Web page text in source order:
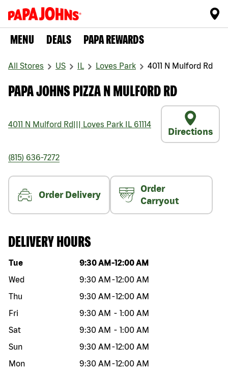
MENU DEALS PAPA REWARDS
All Stores US IL Loves Park 4011 N Mulford Rd
PAPA JOHNS PIZZA N MULFORD RD
4011 N Mulford Rd Loves Park IL 61114
Directions
(815) 636-7272
Order Delivery
Order
Carryout
DELIVERY HOURS
Day of the week Hours
Tue 9:30 AM -12:00 AM
Wed
9:30 AM -12:00 AM
Thu
9:30 AM -12:00 AM
Fri
9:30 AM - 1:00 AM
Sat
9:30 AM - 1:00 AM
Sun
9:30 AM -12:00 AM
Mon
9:30 AM -12:00 AM